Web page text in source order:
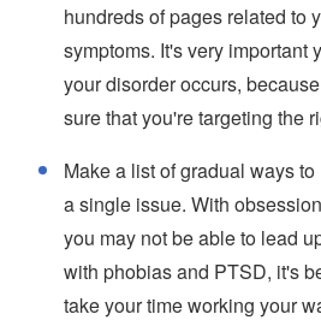
hundreds of pages related to
symptoms. It's very important
your disorder occurs,
sure that you're targeting the
Make a list of gradual ways
a single issue. With
you may not be able to lead
with phobias and PTSD, it's
take your time working your